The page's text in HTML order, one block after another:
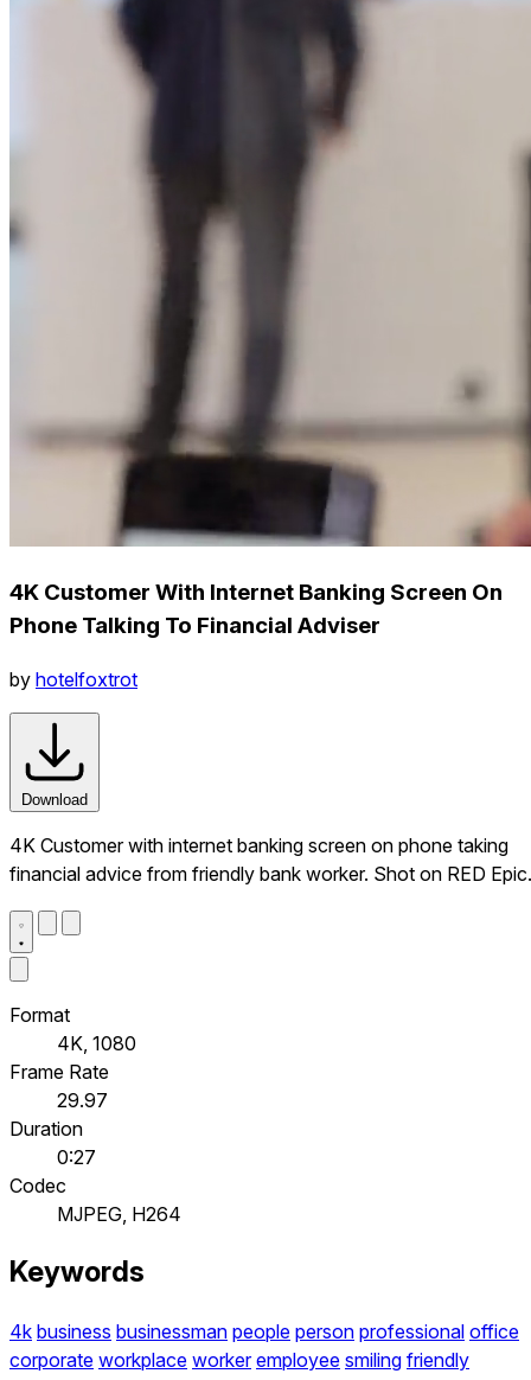
4K Customer With Internet Banking Screen On
Phone Talking To Financial Adviser
by hotelfoxtrot
Download
4K Customer with internet banking screen on phone taking
financial advice from friendly bank worker. Shot on RED Epic.
Format
4K, 1080
Frame Rate
29.97
Duration
0:27
Codec
MJPEG, H264
Keywords
4k business businessman people person professional office
corporate workplace worker employee smiling friendly